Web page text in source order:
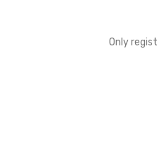
Only